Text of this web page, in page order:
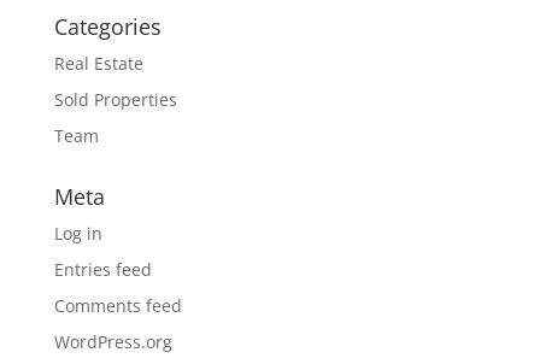
Categories
Real Estate
Sold Properties
Team
Meta
Log in
Entries feed
Comments feed
WordPress.org